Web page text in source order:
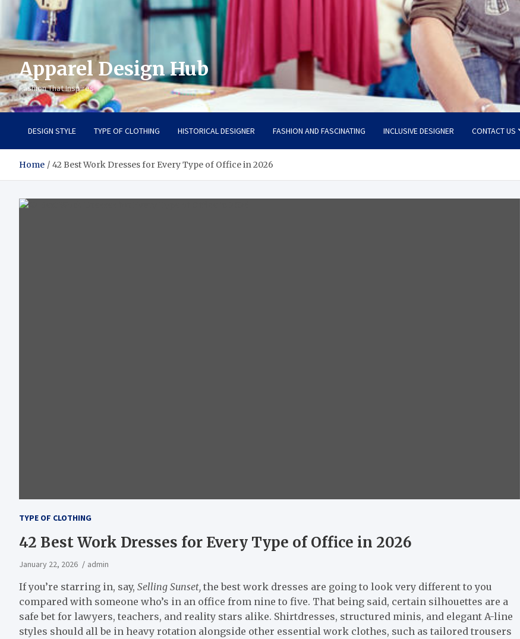
Apparel Design Hub
Fashion That Inspires
DESIGN STYLE TYPE OF CLOTHING HISTORICAL DESIGNER FASHION AND FASCINATING INCLUSIVE DESIGNER CONTACT US
Home 42 Best Work Dresses for Every Type of Office in 2026
TYPE OF CLOTHING
42 Best Work Dresses for Every Type of Office in 2026
January 22, 2026 admin
If you’re starring in, say, Selling Sunset, the best work dresses are going to look very different to you
compared with someone who’s in an office from nine to five. That being said, certain silhouettes are a
safe bet for lawyers, teachers, and reality stars alike. Shirtdresses, structured minis, and elegant A-line
styles should all be in heavy rotation alongside other essential work clothes, such as tailored trousers